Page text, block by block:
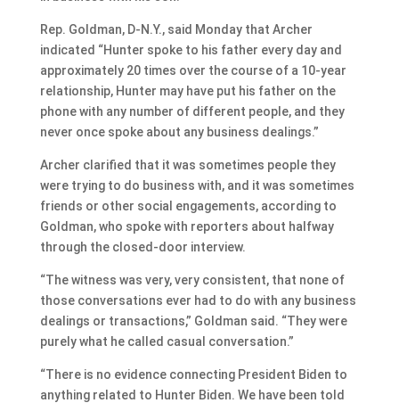
Rep. Goldman, D-N.Y., said Monday that Archer
indicated “Hunter spoke to his father every day and
approximately 20 times over the course of a 10-year
relationship, Hunter may have put his father on the
phone with any number of different people, and they
never once spoke about any business dealings.”
Archer clarified that it was sometimes people they
were trying to do business with, and it was sometimes
friends or other social engagements, according to
Goldman, who spoke with reporters about halfway
through the closed-door interview.
“The witness was very, very consistent, that none of
those conversations ever had to do with any business
dealings or transactions,” Goldman said. “They were
purely what he called casual conversation.”
“There is no evidence connecting President Biden to
anything related to Hunter Biden. We have been told